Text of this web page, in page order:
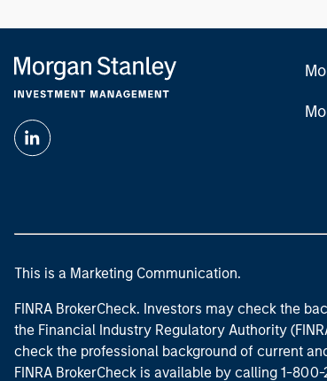
This is a Marketing Communication.
FINRA BrokerCheck. Investors may check the
the Financial Industry Regulatory Authority
check the professional background of current
FINRA BrokerCheck is available by calling 1-